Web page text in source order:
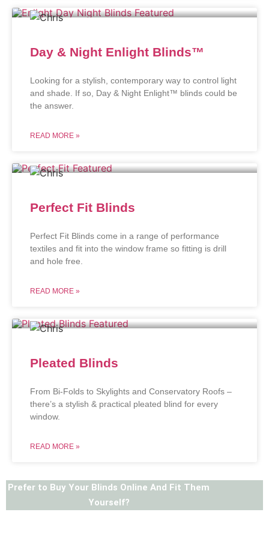
Day & Night Enlight Blinds™
Looking for a stylish, contemporary way to control light
and shade. If so, Day & Night Enlight™ blinds could be
the answer.
READ MORE »
Perfect Fit Blinds
Perfect Fit Blinds come in a range of performance
textiles and fit into the window frame so fitting is drill
and hole free.
READ MORE »
Pleated Blinds
From Bi-Folds to Skylights and Conservatory Roofs –
there’s a stylish & practical pleated blind for every
window.
READ MORE »
Prefer to Buy Your Blinds Online And Fit Them
Yourself?